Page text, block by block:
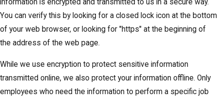
information is encrypted and transmitted to us in a secure way.
You can verify this by looking for a closed lock icon at the bottom
of your web browser, or looking for "https" at the beginning of
the address of the web page.
While we use encryption to protect sensitive information
transmitted online, we also protect your information offline. Only
employees who need the information to perform a specific job